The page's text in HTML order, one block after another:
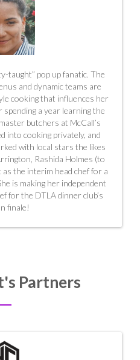
taught” pop up fanatic. The
and dynamic teams are
cooking that influences her
a year learning the
butchers at McCall’s
into cooking privately, and
with local stars the likes
Rashida Holmes (to
as the interim head chef for a
is making her independent
for the DTLA dinner club’s
finale!
Partners